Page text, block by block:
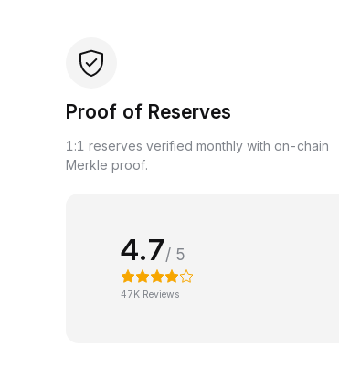
Proof of Reserves
1:1 reserves verified monthly with on-chain
Merkle proof.
4.7/ 5
47K Reviews